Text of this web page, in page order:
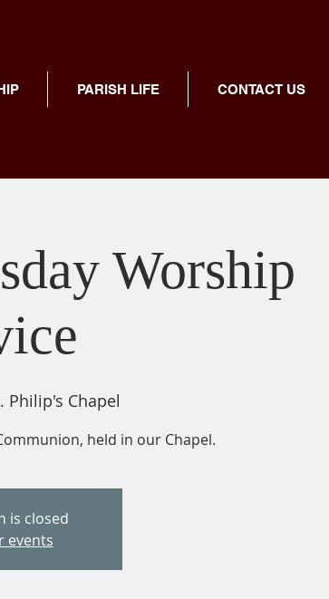
PARISH LIFE CONTACT US
Worship
Philip's Chapel
held in our Chapel.
is closed
events